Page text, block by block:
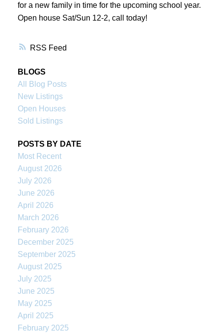
RSS
for a new family in time for the upcoming school year.
Open house Sat/Sun 12-2, call today!
BLOGS
All Blog Posts
New Listings
Open Houses
Sold Listings
POSTS BY DATE
Most Recent
August 2026
July 2026
June 2026
April 2026
March 2026
February 2026
December 2025
September 2025
August 2025
July 2025
June 2025
May 2025
April 2025
February 2025